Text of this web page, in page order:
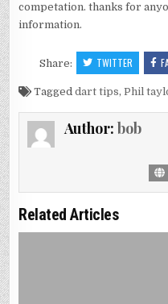
competation. thanks for
information.
Share: TWITTER
Taggeddart tips,Phil
Author: bob
Related Articles